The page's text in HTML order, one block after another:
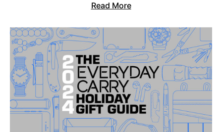
Read More